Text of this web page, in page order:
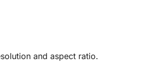
and aspect ratio.